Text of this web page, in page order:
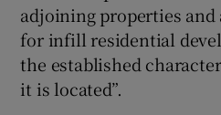
adjoining properties
for infill residential
the established
it is located”.